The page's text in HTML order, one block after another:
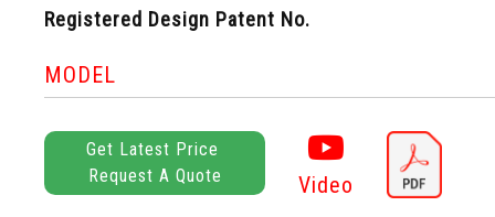
Registered Design Patent No.
MODEL
Get Latest Price
Request A Quote
Video